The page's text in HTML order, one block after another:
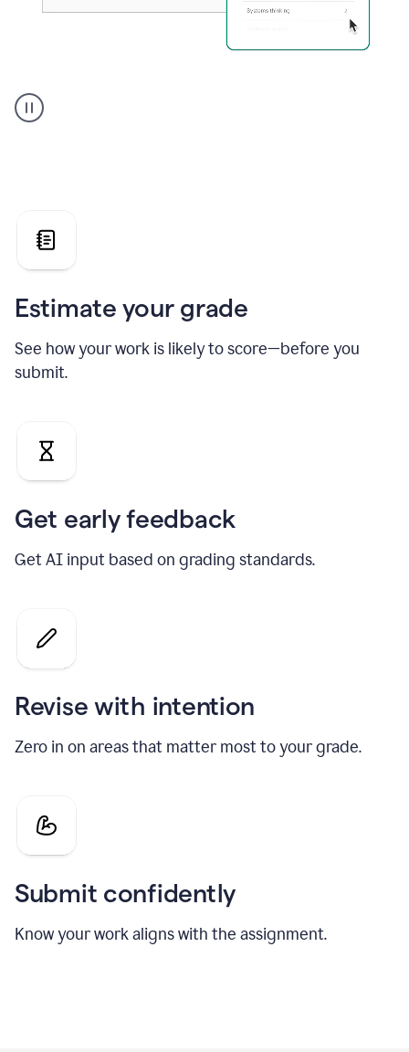
user
using
grade
the
Geology
Estimate your grade
See how your work is likely to score—before you
submit.
Get early feedback
Get AI input based on grading standards.
Revise with intention
Zero in on areas that matter most to your grade.
Submit confidently
Know your work aligns with the assignment.